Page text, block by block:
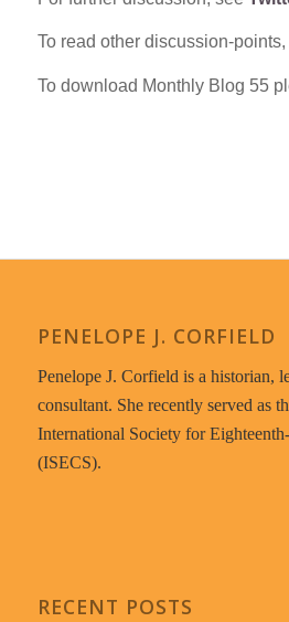
To read other discussion-
To download Monthly Blog 55
PENELOPE J. CORFIELD
Penelope J. Corfield is a historian,
consultant. She recently served as
International Society for
(ISECS).
RECENT POSTS